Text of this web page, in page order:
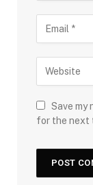
Save my
for the next